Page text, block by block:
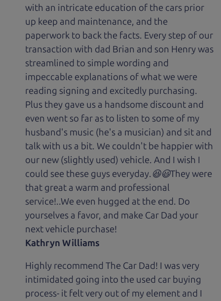
with an intricate education of the cars prior
up keep and maintenance, and the
paperwork to back the facts. Every step of our
transaction with dad Brian and son Henry was
streamlined to simple wording and
impeccable explanations of what we were
reading signing and excitedly purchasing.
Plus they gave us a handsome discount and
even went so far as to listen to some of my
husband's music (he's a musician) and sit and
talk with us a bit. We couldn't be happier with
our new (slightly used) vehicle. And I wish I
could see these guys everyday.😆😃They were
that great a warm and professional
service!..We even hugged at the end. Do
yourselves a favor, and make Car Dad your
next vehicle purchase!
Kathryn Williams
Highly recommend The Car Dad! I was very
intimidated going into the used car buying
process- it felt very out of my element and I